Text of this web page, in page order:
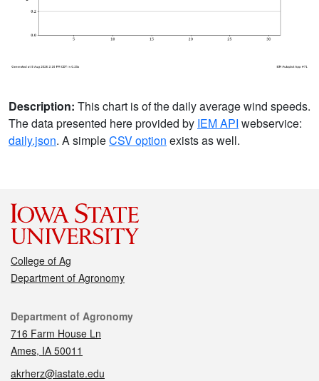
Description: This chart is of the daily average wind speeds.
The data presented here provided by IEM API webservice:
daily.json. A simpleCSV option exists as well.
College of Ag
Department of Agronomy
Contact
Department of Agronomy
716 Farm House Ln
Ames, IA 50011
akrherz@iastate.edu